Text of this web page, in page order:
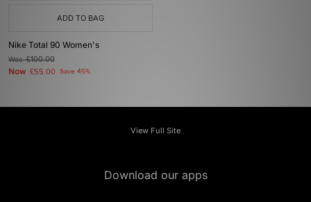
ADD TO BAG
Nike Total 90 Women's
Was£100.00
Now £55.00 Save 45%
View Full Site
Download our apps